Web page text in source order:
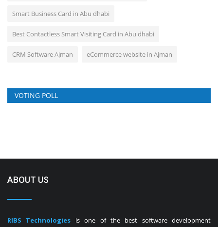
Smart Business Card in Abu dhabi
Best Contactless Smart Visiting Card in Abu dhabi
CRM Software Ajman eCommerce website in Ajman
VOTING POLL
ABOUT US
RIBS Technologies is one of the best software development